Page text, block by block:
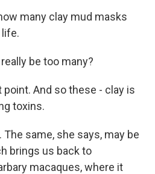
many clay mud masks
be too many?
point. And so these - clay is
toxins.
The same, she says, may be
brings us back to
macaques, where it